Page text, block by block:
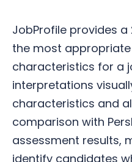
JobProfile provides
the most
characteristics for a
interpretations
characteristics and
comparison with
assessment results,
identify candidates